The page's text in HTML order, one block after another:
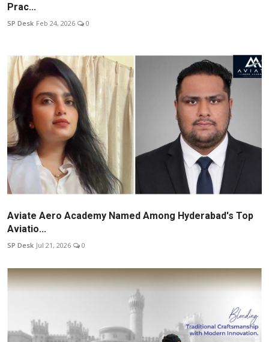
Prac...
SP Desk Feb 24, 2026 0
Aviate Aero Academy Named Among Hyderabad's Top
Aviatio...
SP Desk Jul 21, 2026 0